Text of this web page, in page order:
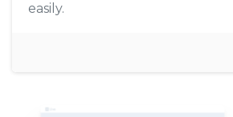
easily.